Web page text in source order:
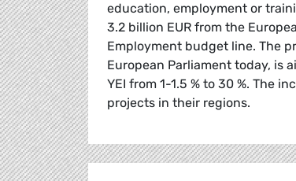
education, employment or
3.2 billion EUR from the
Employment budget line. The
European Parliament today, is
YEI from 1-1.5 % to 30 %. The
projects in their regions.